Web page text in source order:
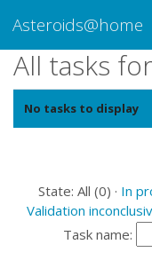
Asteroids@home
All tasks
No tasks to display
State: All (0) · In
Validation
Task name: